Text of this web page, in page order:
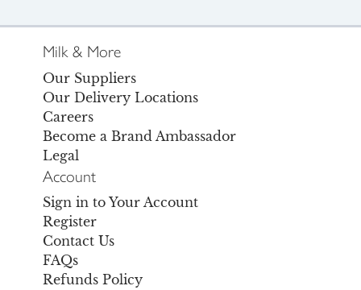
Milk & More
Our Suppliers
Our Delivery Locations
Careers
Become a Brand Ambassador
Legal
Account
Sign in to Your Account
Register
Contact Us
FAQs
Refunds Policy